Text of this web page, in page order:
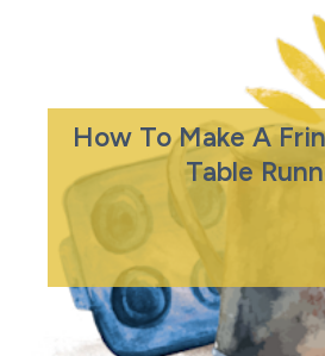
How To Make A
Table